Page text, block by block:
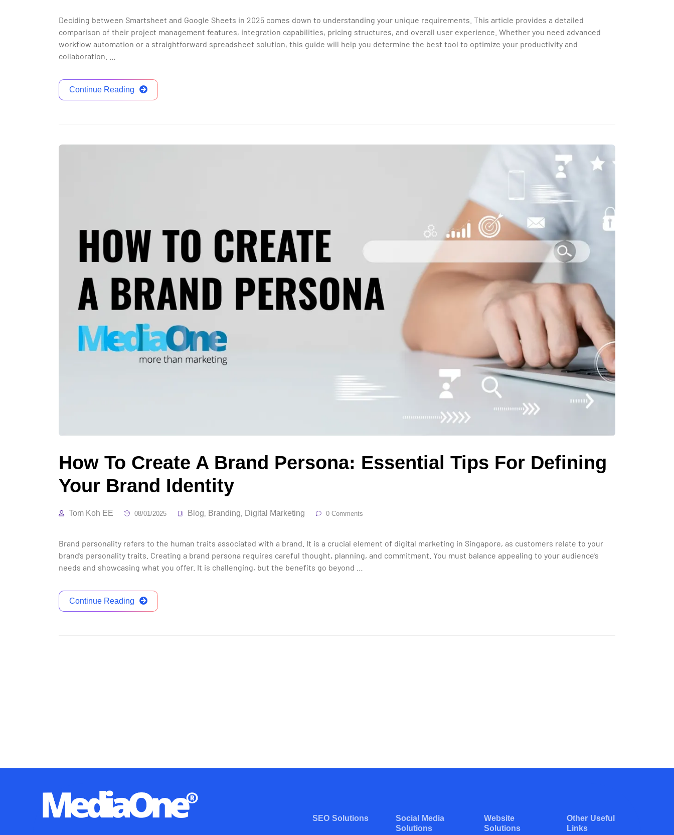
Deciding between Smartsheet and Google Sheets in 2025 comes down to understanding your unique requirements. This article provides a detailed
comparison of their project management features, integration capabilities, pricing structures, and overall user experience. Whether you need advanced
workflow automation or a straightforward spreadsheet solution, this guide will help you determine the best tool to optimize your productivity and
collaboration. …
Continue Reading
How To Create A Brand Persona: Essential Tips For Defining
Your Brand Identity
Tom Koh EE 08/01/2025 Blog Branding Digital Marketing 0 Comments
Brand personality refers to the human traits associated with a brand. It is a crucial element of digital marketing in Singapore, as customers relate to your
brand’s personality traits. Creating a brand persona requires careful thought, planning, and commitment. You must balance appealing to your audience’s
needs and showcasing what you offer. It is challenging, but the benefits go beyond …
Continue Reading
SEO Solutions
Social Media
Solutions
Website
Solutions
Other Useful
Links